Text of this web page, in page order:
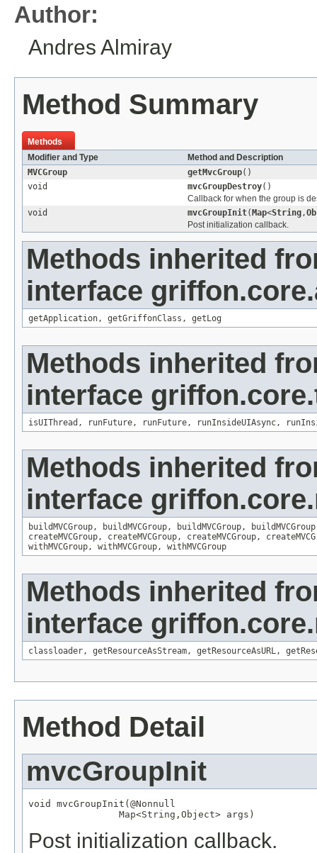
Author:
Andres Almiray
Method Summary
Methods
Modifier and Type
Method and Description
MVCGroup
getMvcGroup()
void
mvcGroupDestroy()
Callback for when the group is
void
mvcGroupInit( Map<String,
Post initialization callback.
Methods inherited
interface
getApplication, getGriffonClass , getLog
Methods inherited
interface
isUIThread , runFuture, runFuture, runInsideUIAsync,
Methods inherited
interface
buildMVCGroup, buildMVCGroup, buildMVCGroup, buildMVCGroup
createMVCGroup, createMVCGroup, createMVCGroup,
withMVCGroup, withMVCGroup, withMVCGroup
Methods inherited
interface
classloader, getResourceAsStream, getResourceAsURL,
Method Detail
mvcGroupInit
void mvcGroupInit( @Nonnull
Map<String , Object> args)
Post initialization callback.